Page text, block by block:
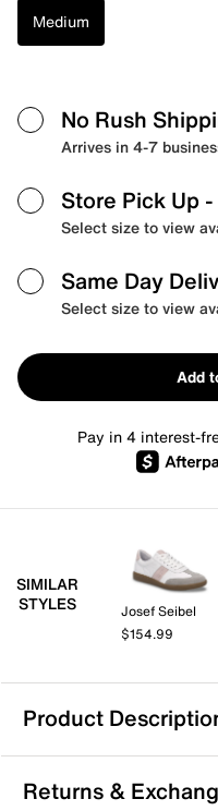
Medium
No Rush
Arrives in 4-7
Store Pick Up
Select size to view
Same Day
Select size to view
Add
Pay in 4 interest-
SIMILAR
STYLES
Josef Seibel
$154.99
Product
Returns &